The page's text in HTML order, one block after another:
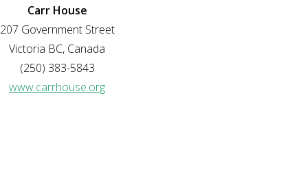
Carr House
207 Government Street
Victoria BC, Canada
(250) 383-5843
www.carrhouse.org